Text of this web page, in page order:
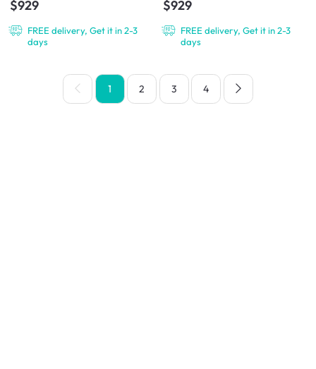
$929
FREE delivery, Get it in 2-3
days
$929
FREE delivery, Get it in 2-3
days
1 2 3 4